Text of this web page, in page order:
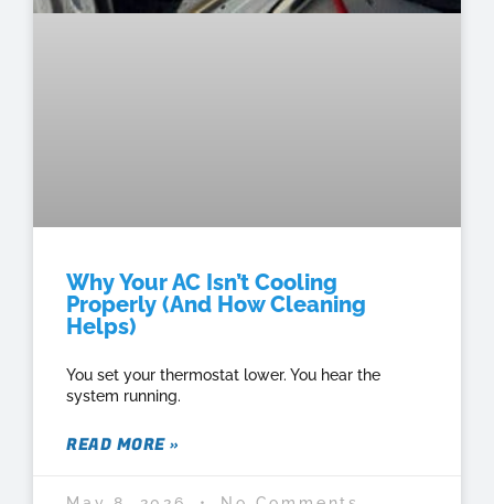
Why Your AC Isn’t Cooling
Properly (And How Cleaning
Helps)
You set your thermostat lower. You hear the
system running.
READ MORE »